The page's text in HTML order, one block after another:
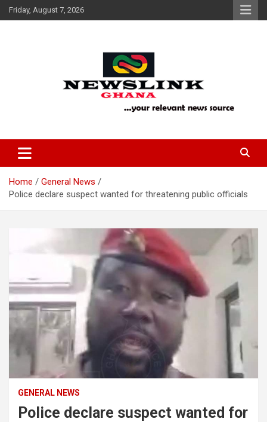
Skip
to
Friday, August 7, 2026
News Link Ghana
Home
General News
Police declare suspect wanted for threatening public officials
GENERAL NEWS
Police declare suspect wanted for